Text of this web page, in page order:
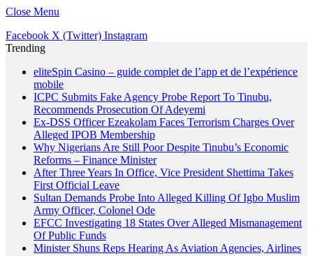
Close Menu
Facebook X (Twitter) Instagram
Trending
eliteSpin Casino – guide complet de l’app et de l’expérience
mobile
ICPC Submits Fake Agency Probe Report To Tinubu,
Recommends Prosecution Of Adeyemi
Ex-DSS Officer Ezeakolam Faces Terrorism Charges Over
Alleged IPOB Membership
Why Nigerians Are Still Poor Despite Tinubu’s Economic
Reforms – Finance Minister
After Three Years In Office, Vice President Shettima Takes
First Official Leave
Sultan Demands Probe Into Alleged Killing Of Igbo Muslim
Army Officer, Colonel Ode
EFCC Investigating 18 States Over Alleged Mismanagement
Of Public Funds
Minister Shuns Reps Hearing As Aviation Agencies, Airlines